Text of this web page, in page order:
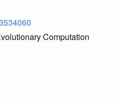
Computation